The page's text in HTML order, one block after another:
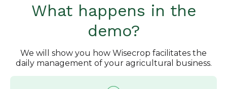
What happens in the
demo?
We will show you how Wisecrop facilitates the
daily management of your agricultural business.